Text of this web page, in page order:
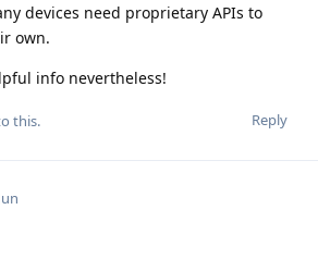
devices need proprietary APIs to
own.
info nevertheless!
Reply
this.